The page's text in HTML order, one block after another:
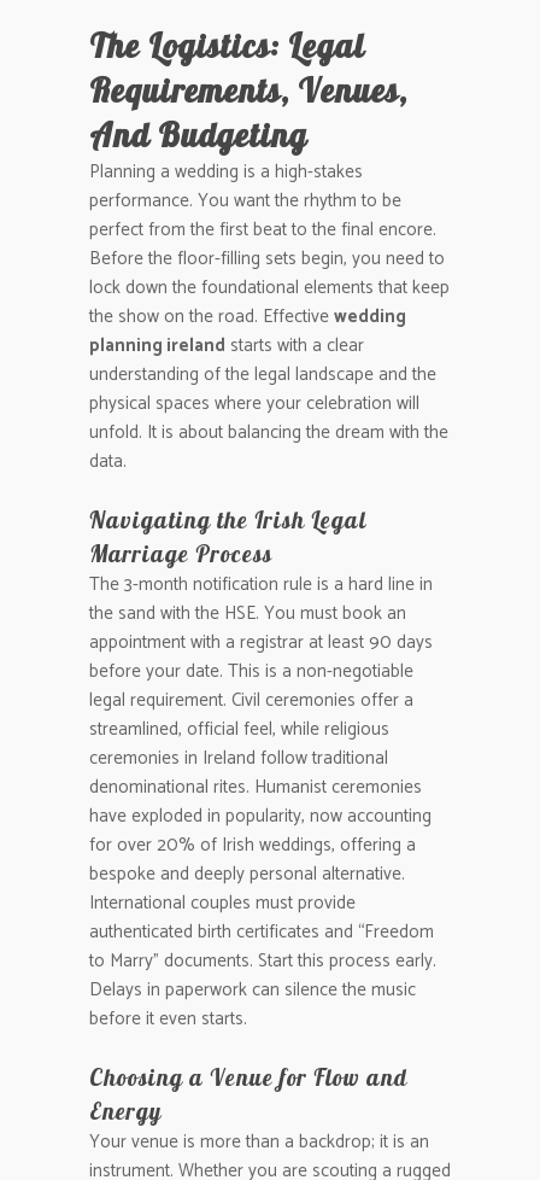
The Logistics: Legal
Requirements, Venues,
And Budgeting
Planning a wedding is a high-stakes
performance. You want the rhythm to be
perfect from the first beat to the final encore.
Before the floor-filling sets begin, you need to
lock down the foundational elements that keep
the show on the road. Effectivewedding
planning ireland starts with a clear
understanding of the legal landscape and the
physical spaces where your celebration will
unfold. It is about balancing the dream with the
data.
Navigating the Irish Legal
Marriage Process
The 3-month notification rule is a hard line in
the sand with the HSE. You must book an
appointment with a registrar at least 90 days
before your date. This is a non-negotiable
legal requirement. Civil ceremonies offer a
streamlined, official feel, while religious
ceremonies in Ireland follow traditional
denominational rites. Humanist ceremonies
have exploded in popularity, now accounting
for over 20% of Irish weddings, offering a
bespoke and deeply personal alternative.
International couples must provide
authenticated birth certificates and “Freedom
to Marry” documents. Start this process early.
Delays in paperwork can silence the music
before it even starts.
Choosing a Venue for Flow and
Energy
Your venue is more than a backdrop; it is an
instrument. Whether you are scouting a rugged